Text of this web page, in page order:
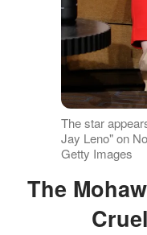
The star
Jay Leno" on
Getty Images
The Mohawks, Blue Hair, and